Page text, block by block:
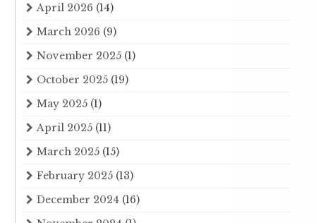
April 2026 (14)
March 2026 (9)
November 2025 (1)
October 2025 (19)
May 2025 (1)
April 2025 (11)
March 2025 (15)
February 2025 (13)
December 2024 (16)